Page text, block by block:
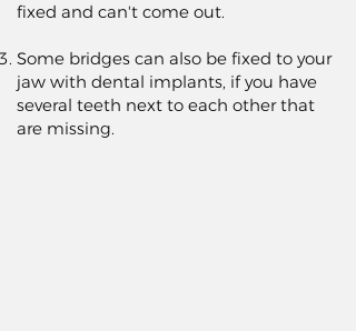
fixed and can't come out.
Some bridges can also be fixed to your
jaw with dental implants, if you have
several teeth next to each other that
are missing.